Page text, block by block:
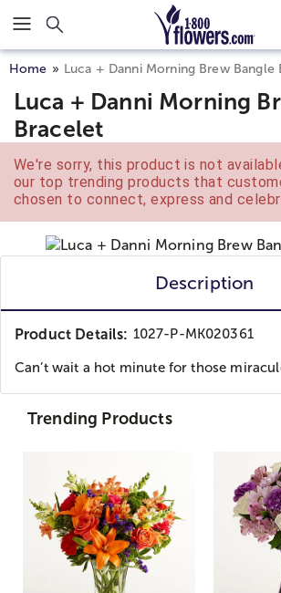
Click here to skip to main page content.
Home Luca + Danni Morning Brew Bangle
Luca + Danni Morning
Bracelet
We're sorry, this product is not
our top trending products that
chosen to connect, express and
Description
Product Details: 1027-P-MK020361
Can’t wait a hot minute for those
Trending Products